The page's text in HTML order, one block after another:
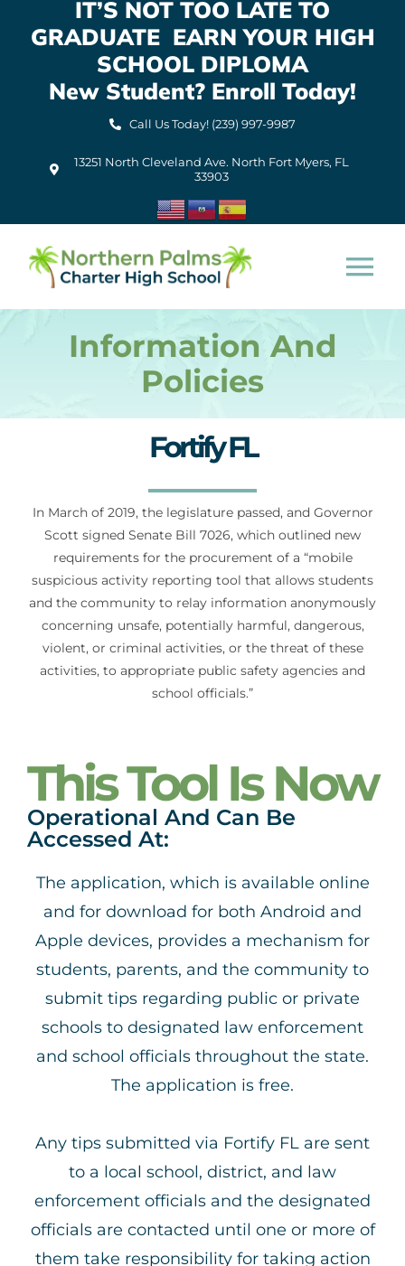
IT’S NOT TOO LATE TO
GRADUATE EARN YOUR HIGH
SCHOOL DIPLOMA
New Student? Enroll Today!
Call Us Today! (239) 997-9987
13251 North Cleveland Ave. North Fort Myers, FL
33903
Contact Us
Videos
Information And Policies NEW
Information And
Policies
Fortify FL
In March of 2019, the legislature passed, and Governor
Scott signed Senate Bill 7026, which outlined new
requirements for the procurement of a “mobile
suspicious activity reporting tool that allows students
and the community to relay information anonymously
concerning unsafe, potentially harmful, dangerous,
violent, or criminal activities, or the threat of these
activities, to appropriate public safety agencies and
school officials.”
This Tool Is Now
Operational And Can Be
Accessed At:
The application, which is available online
and for download for both Android and
Apple devices, provides a mechanism for
students, parents, and the community to
submit tips regarding public or private
schools to designated law enforcement
and school officials throughout the state.
The application is free.
Any tips submitted via Fortify FL are sent
to a local school, district, and law
enforcement officials and the designated
officials are contacted until one or more of
them take responsibility for taking action